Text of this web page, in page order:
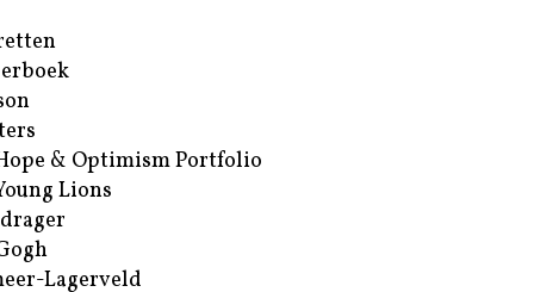
& Optimism Portfolio
Lions
Lagerveld